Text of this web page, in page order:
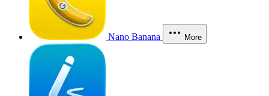
Nano Banana More